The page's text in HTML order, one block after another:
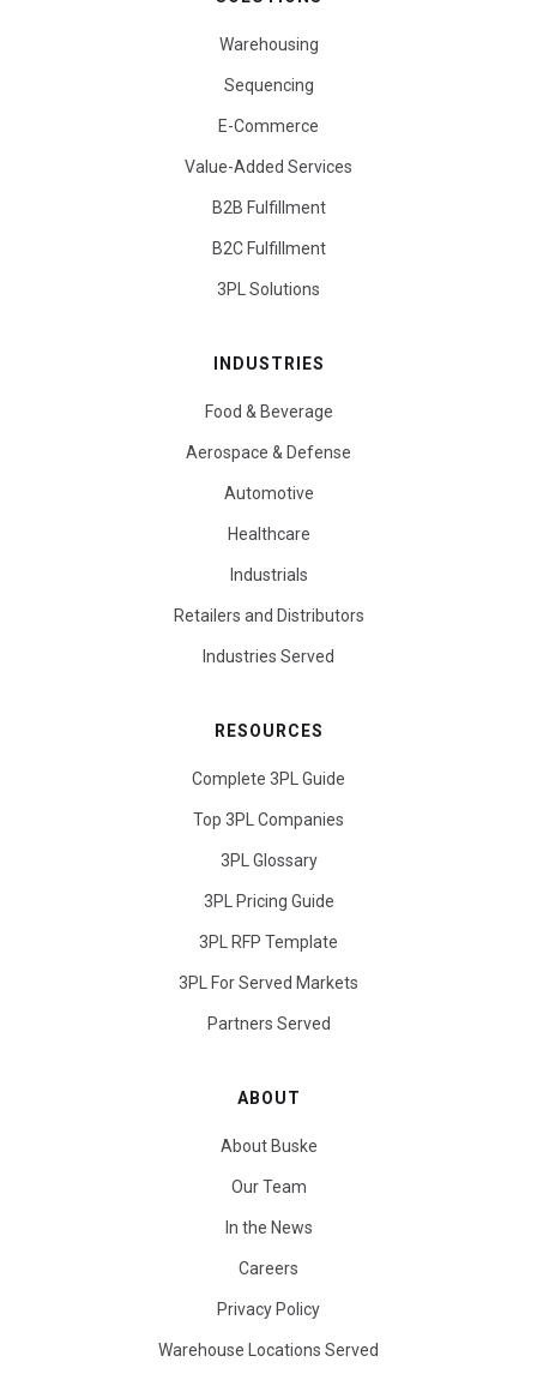
Warehousing
Sequencing
E-Commerce
Value-Added Services
B2B Fulfillment
B2C Fulfillment
3PL Solutions
INDUSTRIES
Food & Beverage
Aerospace & Defense
Automotive
Healthcare
Industrials
Retailers and Distributors
Industries Served
RESOURCES
Complete 3PL Guide
Top 3PL Companies
3PL Glossary
3PL Pricing Guide
3PL RFP Template
3PL For Served Markets
Partners Served
ABOUT
About Buske
Our Team
In the News
Careers
Privacy Policy
Warehouse Locations Served